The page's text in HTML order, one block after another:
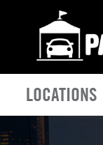
LOCATIONS